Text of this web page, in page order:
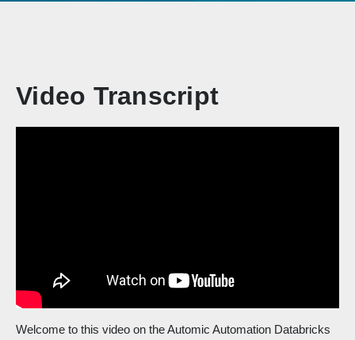
Video Transcript
Welcome to this video on the Automic Automation Databricks